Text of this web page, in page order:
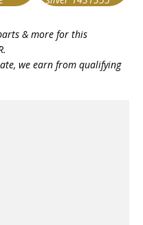
v1|318646240109|0
& more for this
.
we earn from qualifying